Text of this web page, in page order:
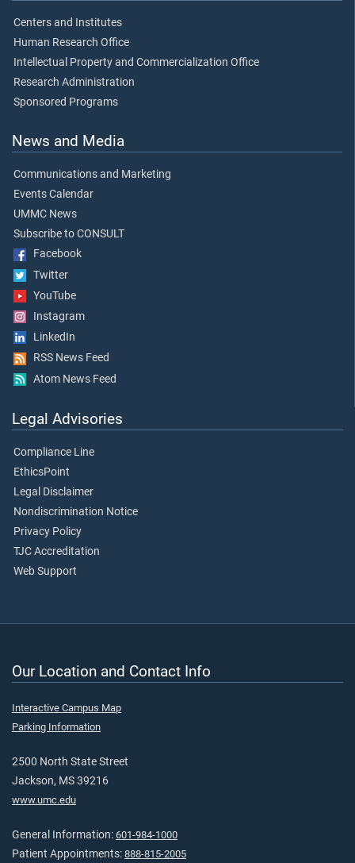
Centers and Institutes
Human Research Office
Intellectual Property and Commercialization Office
Research Administration
Sponsored Programs
News and Media
Communications and Marketing
Events Calendar
UMMC News
Subscribe to CONSULT
Facebook
Twitter
YouTube
Instagram
LinkedIn
RSS News Feed
Atom News Feed
Legal Advisories
Compliance Line
EthicsPoint
Legal Disclaimer
Nondiscrimination Notice
Privacy Policy
TJC Accreditation
Web Support
Our Location and Contact Info
Interactive Campus Map
Parking Information
2500 North State Street
Jackson, MS 39216
www.umc.edu
General Information: 601-984-1000
Patient Appointments: 888-815-2005